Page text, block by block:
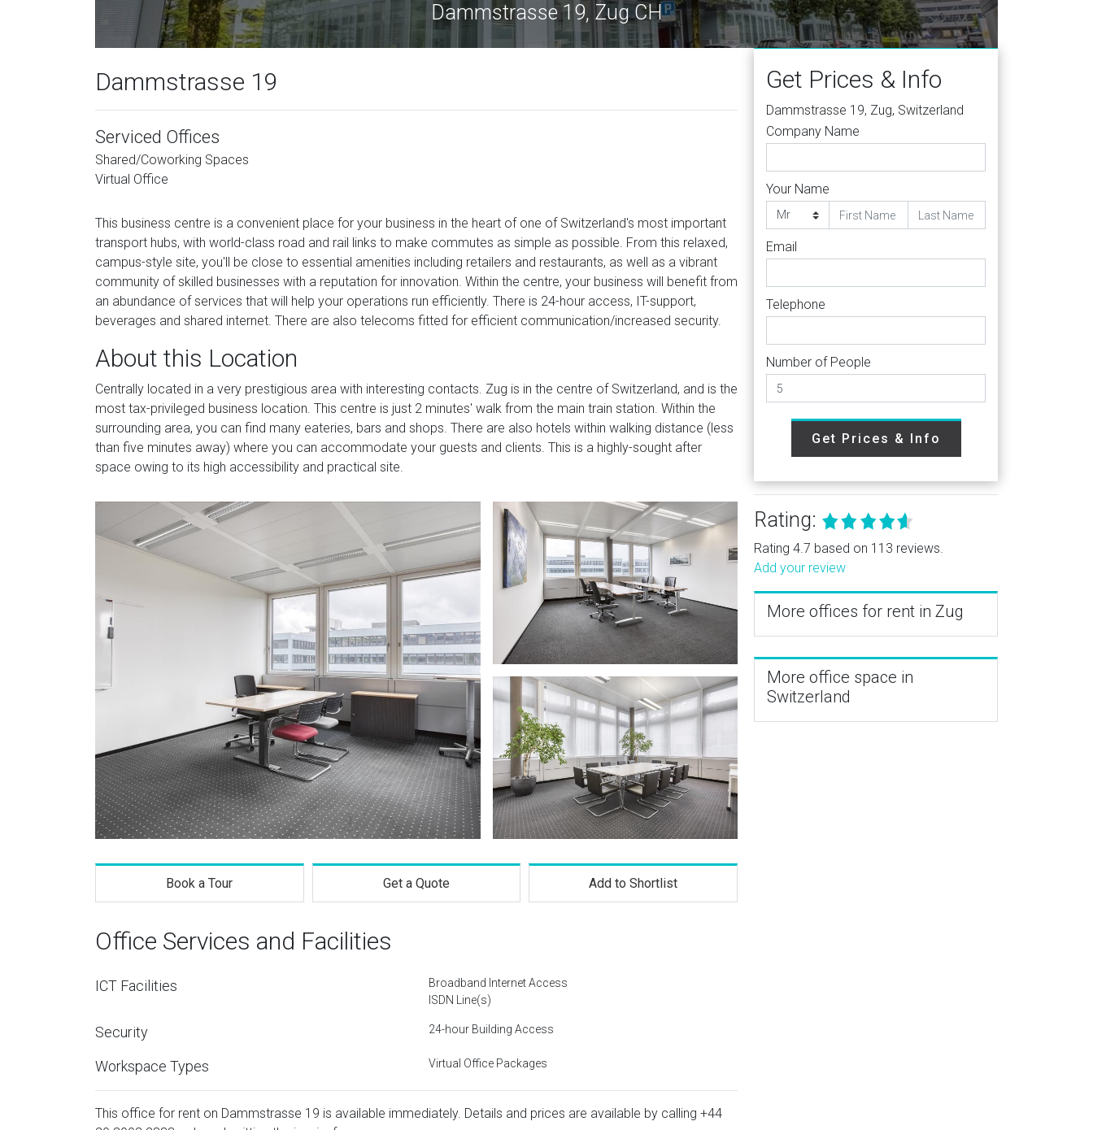
Dammstrasse 19, Zug CH
Dammstrasse 19
Serviced Offices
Shared/Coworking Spaces
Virtual Office
This business centre is a convenient place for your business in the heart of one of Switzerland's most important
transport hubs, with world-class road and rail links to make commutes as simple as possible. From this relaxed,
campus-style site, you'll be close to essential amenities including retailers and restaurants, as well as a vibrant
community of skilled businesses with a reputation for innovation. Within the centre, your business will benefit from
an abundance of services that will help your operations run efficiently. There is 24-hour access, IT-support,
beverages and shared internet. There are also telecoms fitted for efficient communication/increased security.
About this Location
Centrally located in a very prestigious area with interesting contacts. Zug is in the centre of Switzerland, and is the
most tax-privileged business location. This centre is just 2 minutes' walk from the main train station. Within the
surrounding area, you can find many eateries, bars and shops. There are also hotels within walking distance (less
than five minutes away) where you can accommodate your guests and clients. This is a highly-sought after
space owing to its high accessibility and practical site.
Book a Tour Get a Quote Add to Shortlist
Office Services and Facilities
ICT Facilities
Broadband Internet Access
ISDN Line(s)
Security 24-hour Building Access
Workspace Types Virtual Office Packages
This office for rent on Dammstrasse 19 is available immediately. Details and prices are available by calling +44
Get Prices & Info
Dammstrasse 19, Zug, Switzerland
Company Name
Your Name
Email
Telephone
Number of People
Get Prices & Info
Rating:
Rating 4.7 based on 113 reviews.
Add your review
More offices for rent in Zug
More office space in
Switzerland